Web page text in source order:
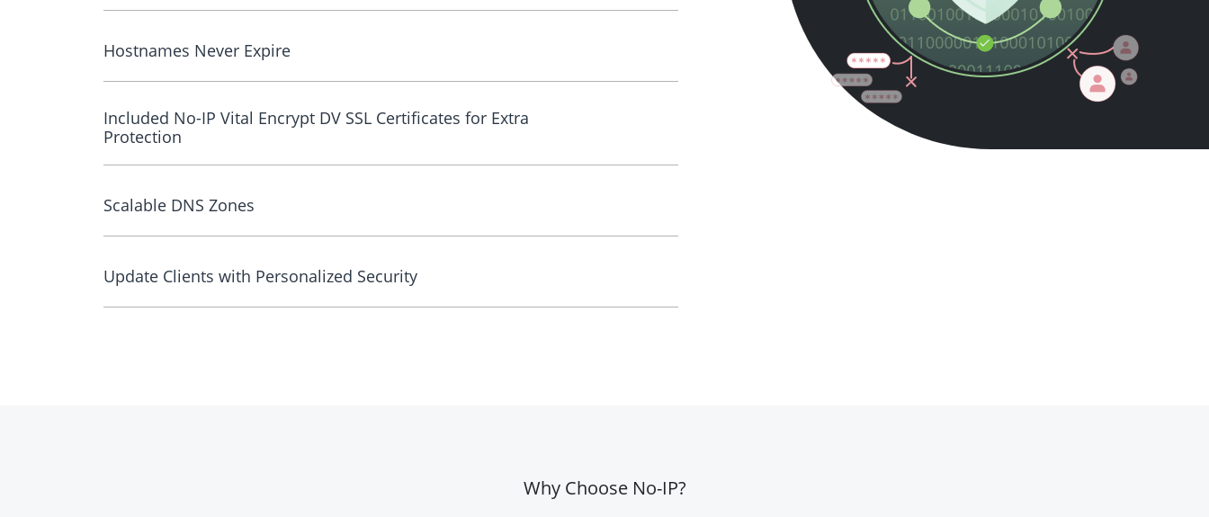
Hostnames Never Expire
Included No-IP Vital Encrypt DV SSL Certificates for Extra
Protection
Scalable DNS Zones
Update Clients with Personalized Security
Why Choose No-IP?